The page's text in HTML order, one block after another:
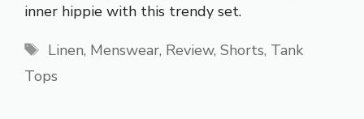
inner hippie with this trendy set.
Tags
Linen, Menswear, Review, Shorts, Tank
Tops